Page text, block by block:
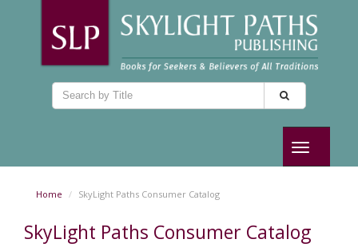
Toggle
navigation
Home SkyLight Paths Consumer Catalog
SkyLight Paths Consumer Catalog